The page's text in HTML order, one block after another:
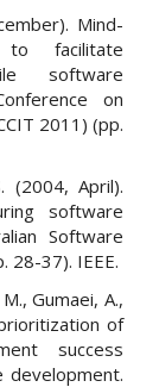
Mind-
to facilitate
software
on
2011) (pp.
(2004, April).
software
Software
28-37). IEEE.
Gumaei, A.,
of
success